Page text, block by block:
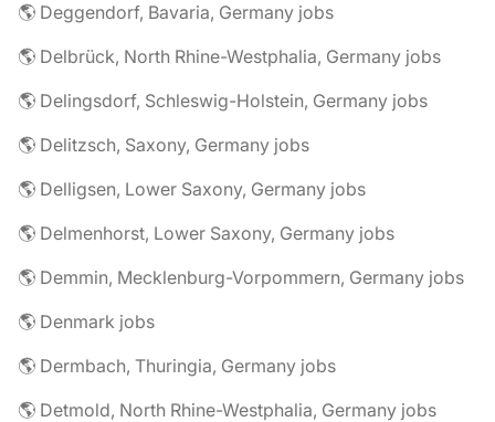
🌎 Deggendorf, Bavaria, Germany jobs
🌎 Delbrück, North Rhine-Westphalia, Germany jobs
🌎 Delingsdorf, Schleswig-Holstein, Germany jobs
🌎 Delitzsch, Saxony, Germany jobs
🌎 Delligsen, Lower Saxony, Germany jobs
🌎 Delmenhorst, Lower Saxony, Germany jobs
🌎 Demmin, Mecklenburg-Vorpommern, Germany jobs
🌎 Denmark jobs
🌎 Dermbach, Thuringia, Germany jobs
🌎 Detmold, North Rhine-Westphalia, Germany jobs